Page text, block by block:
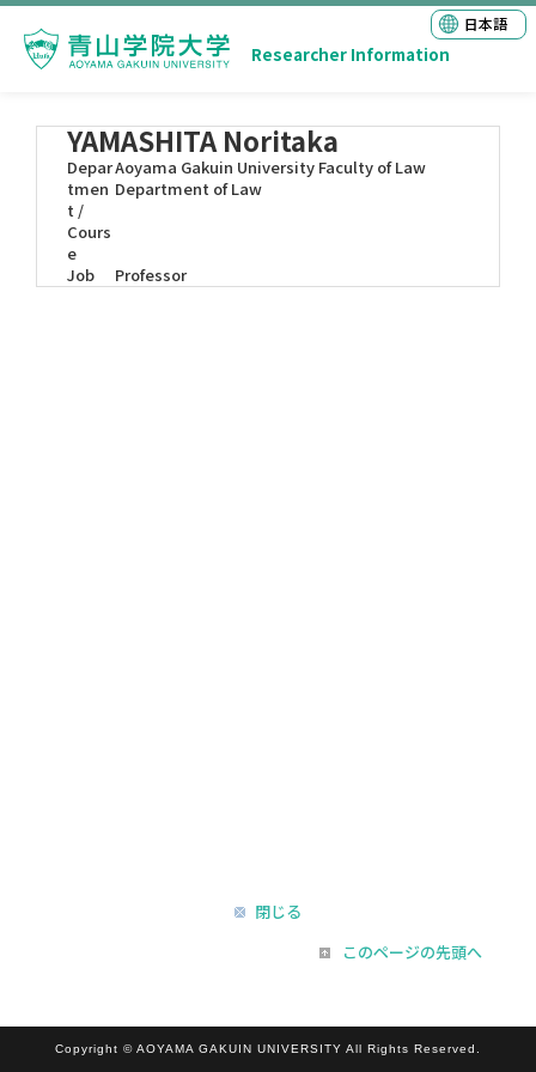
Researcher Information
日本語
YAMASHITA Noritaka
Depar
tmen
t /
Cours
e
Aoyama Gakuin University Faculty of Law
Department of Law
Job Professor
閉じる
このページの先頭へ
Copyright © AOYAMA GAKUIN UNIVERSITY All Rights Reserved.